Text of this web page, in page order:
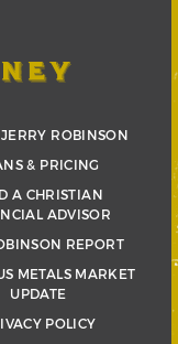
ROBINSON
& PRICING
A CHRISTIAN
ADVISOR
REPORT
METALS MARKET
UPDATE
POLICY